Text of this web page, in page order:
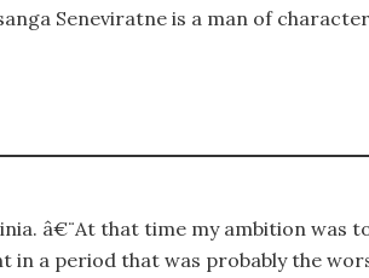
Seneviratne is a man of
â€¨At that time my ambition was
in a period that was probably the